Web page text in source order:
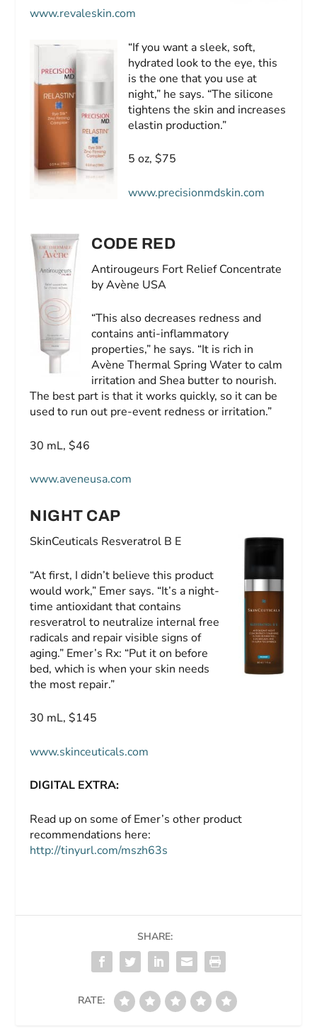
www.revaleskin.com
“If you want a sleek, soft,
hydrated look to the eye, this
is the one that you use at
night,” he says. “The silicone
tightens the skin and increases
elastin production.”
5 oz, $75
www.precisionmdskin.com
CODE RED
Antirougeurs Fort Relief Concentrate
by Avène USA
“This also decreases redness and
contains anti-inflammatory
properties,” he says. “It is rich in
Avène Thermal Spring Water to calm
irritation and Shea butter to nourish.
The best part is that it works quickly, so it can be
used to run out pre-event redness or irritation.”
30 mL, $46
www.aveneusa.com
NIGHT CAP
SkinCeuticals Resveratrol B E
“At first, I didn’t believe this product
would work,” Emer says. “It’s a night-
time antioxidant that contains
resveratrol to neutralize internal free
radicals and repair visible signs of
aging.” Emer’s Rx: “Put it on before
bed, which is when your skin needs
the most repair.”
30 mL, $145
www.skinceuticals.com
DIGITAL EXTRA:
Read up on some of Emer’s other product
recommendations here:
http://tinyurl.com/mszh63s
SHARE:
RATE: